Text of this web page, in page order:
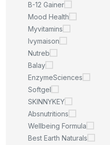
B-12 Gainer
Mood Health
Myvitamins
Ivymaison
Nutreb
Balay
EnzymeSciences
Softgel
SKINNYKEY
Absnutritions
Wellbeing Formula
Best Earth Naturals